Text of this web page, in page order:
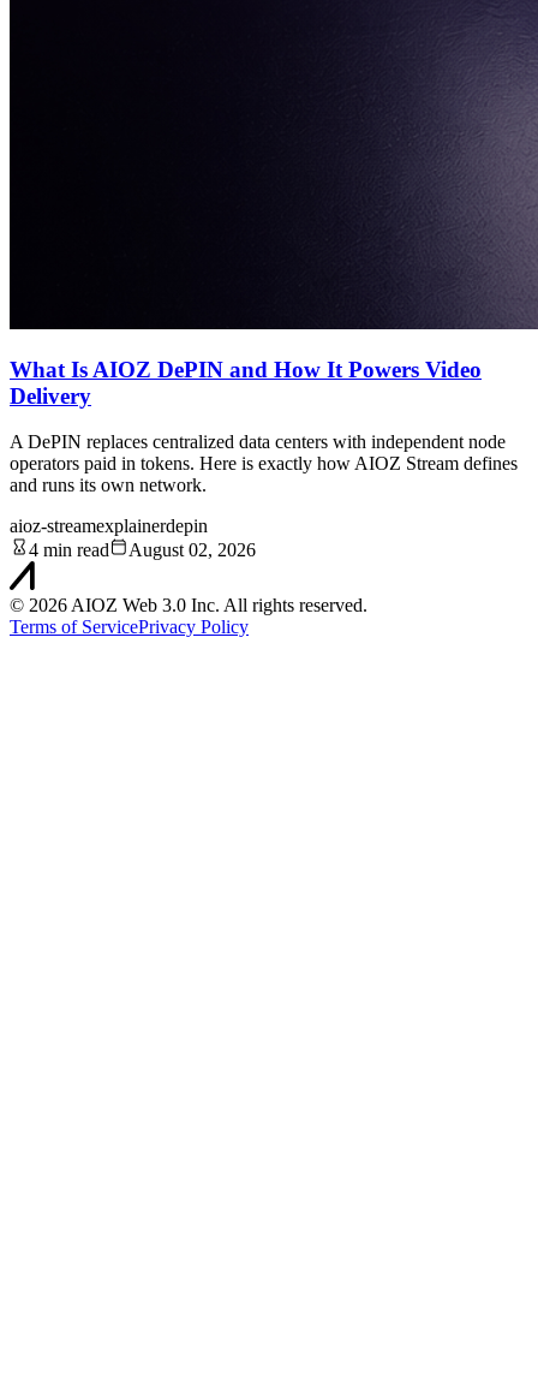
What Is AIOZ DePIN and How It Powers Video
Delivery
A DePIN replaces centralized data centers with independent node
operators paid in tokens. Here is exactly how AIOZ Stream defines
and runs its own network.
aioz-streamexplainerdepin
4 min read
August 02, 2026
© 2026 AIOZ Web 3.0 Inc. All rights reserved.
Terms of ServicePrivacy Policy